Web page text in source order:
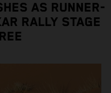
AS RUNNER-
RALLY STAGE